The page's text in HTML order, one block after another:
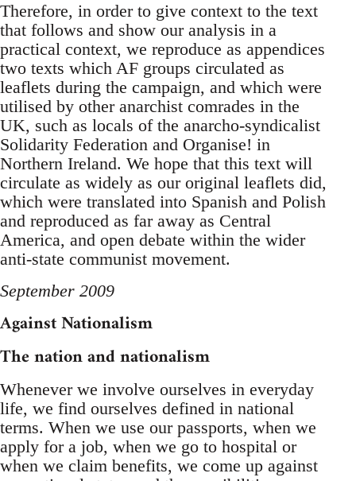
Therefore, in order to give context to the text
that follows and show our analysis in a
practical context, we reproduce as appendices
two texts which AF groups circulated as
leaflets during the campaign, and which were
utilised by other anarchist comrades in the
UK, such as locals of the anarcho-syndicalist
Solidarity Federation and Organise! in
Northern Ireland. We hope that this text will
circulate as widely as our original leaflets did,
which were translated into Spanish and Polish
and reproduced as far away as Central
America, and open debate within the wider
anti-state communist movement.
September 2009
Against Nationalism
The nation and nationalism
Whenever we involve ourselves in everyday
life, we find ourselves defined in national
terms. When we use our passports, when we
apply for a job, when we go to hospital or
when we claim benefits, we come up against